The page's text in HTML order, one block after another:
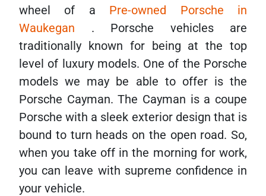
wheel of a Pre-owned Porsche in
Waukegan . Porsche vehicles are
traditionally known for being at the top
level of luxury models. One of the Porsche
models we may be able to offer is the
Porsche Cayman. The Cayman is a coupe
Porsche with a sleek exterior design that is
bound to turn heads on the open road. So,
when you take off in the morning for work,
you can leave with supreme confidence in
your vehicle.